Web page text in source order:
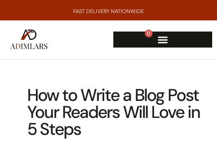
FAST DELIVERY NATIONWIDE
0
How to Write a Blog Post
Your Readers Will Love in
5 Steps